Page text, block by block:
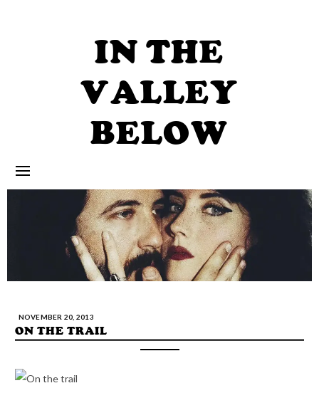
IN THE
VALLEY
BELOW
NOVEMBER 20, 2013
ON THE TRAIL